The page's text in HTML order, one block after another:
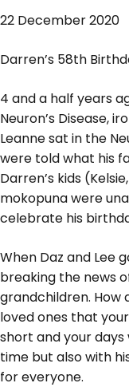
22 December 2020
Darren’s 58th
4 and a half years
Neuron’s Disease,
Leanne sat in the
were told what his
Darren’s kids
mokopuna were
celebrate his
When Daz and Lee
breaking the news
grandchildren. How
loved ones that
short and your
time but also with
for everyone.